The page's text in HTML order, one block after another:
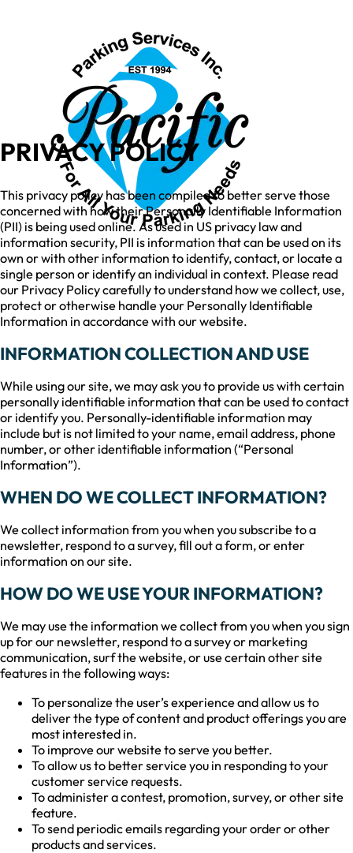
PRIVACY POLICY
This privacy policy has been compiled to better serve those
concerned with how their Personally Identifiable Information
(PII) is being used online. As used in US privacy law and
information security, PII is information that can be used on its
own or with other information to identify, contact, or locate a
single person or identify an individual in context. Please read
our Privacy Policy carefully to understand how we collect, use,
protect or otherwise handle your Personally Identifiable
Information in accordance with our website.
INFORMATION COLLECTION AND USE
While using our site, we may ask you to provide us with certain
personally identifiable information that can be used to contact
or identify you. Personally-identifiable information may
include but is not limited to your name, email address, phone
number, or other identifiable information (“Personal
Information”).
WHEN DO WE COLLECT INFORMATION?
We collect information from you when you subscribe to a
newsletter, respond to a survey, fill out a form, or enter
information on our site.
HOW DO WE USE YOUR INFORMATION?
We may use the information we collect from you when you sign
up for our newsletter, respond to a survey or marketing
communication, surf the website, or use certain other site
features in the following ways:
To personalize the user’s experience and allow us to
deliver the type of content and product offerings you are
most interested in.
To improve our website to serve you better.
To allow us to better service you in responding to your
customer service requests.
To administer a contest, promotion, survey, or other site
feature.
To send periodic emails regarding your order or other
products and services.